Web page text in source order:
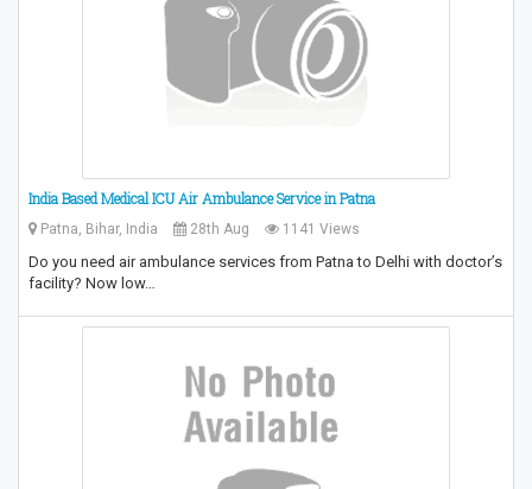
India Based Medical ICU Air Ambulance Service in Patna
Patna, Bihar, India 28th Aug 1141 Views
Do you need air ambulance services from Patna to Delhi with doctor’s
facility? Now low…